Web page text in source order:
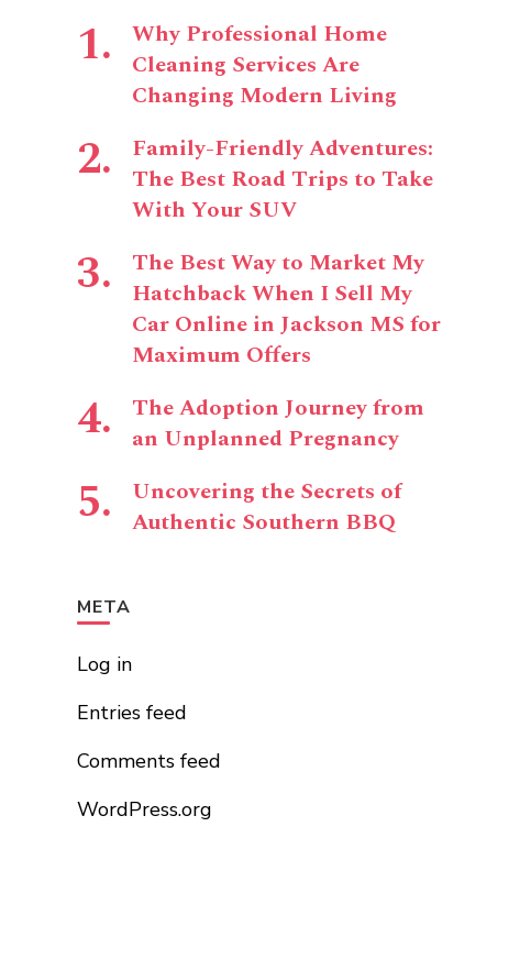
Why Professional Home
Cleaning Services Are
Changing Modern Living
Family-Friendly Adventures:
The Best Road Trips to Take
With Your SUV
The Best Way to Market My
Hatchback When I Sell My
Car Online in Jackson MS for
Maximum Offers
The Adoption Journey from
an Unplanned Pregnancy
Uncovering the Secrets of
Authentic Southern BBQ
META
Log in
Entries feed
Comments feed
WordPress.org